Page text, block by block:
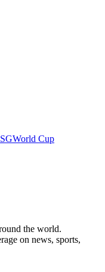
World Cup
the world.
on news, sports,